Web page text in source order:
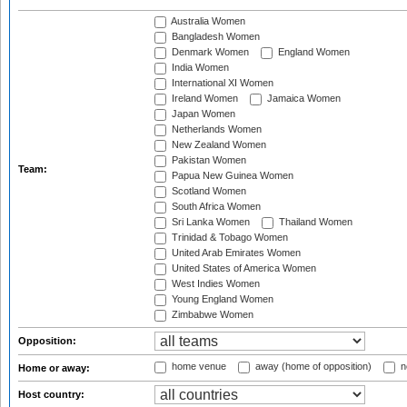
Team:
Australia Women
Bangladesh Women
Denmark Women
England Women
India Women
International XI Women
Ireland Women
Jamaica Women
Japan Women
Netherlands Women
New Zealand Women
Pakistan Women
Papua New Guinea Women
Scotland Women
South Africa Women
Sri Lanka Women
Thailand Women
Trinidad & Tobago Women
United Arab Emirates Women
United States of America Women
West Indies Women
Young England Women
Zimbabwe Women
Opposition:
Home or away: home venue away (home of opposition)
Host country: